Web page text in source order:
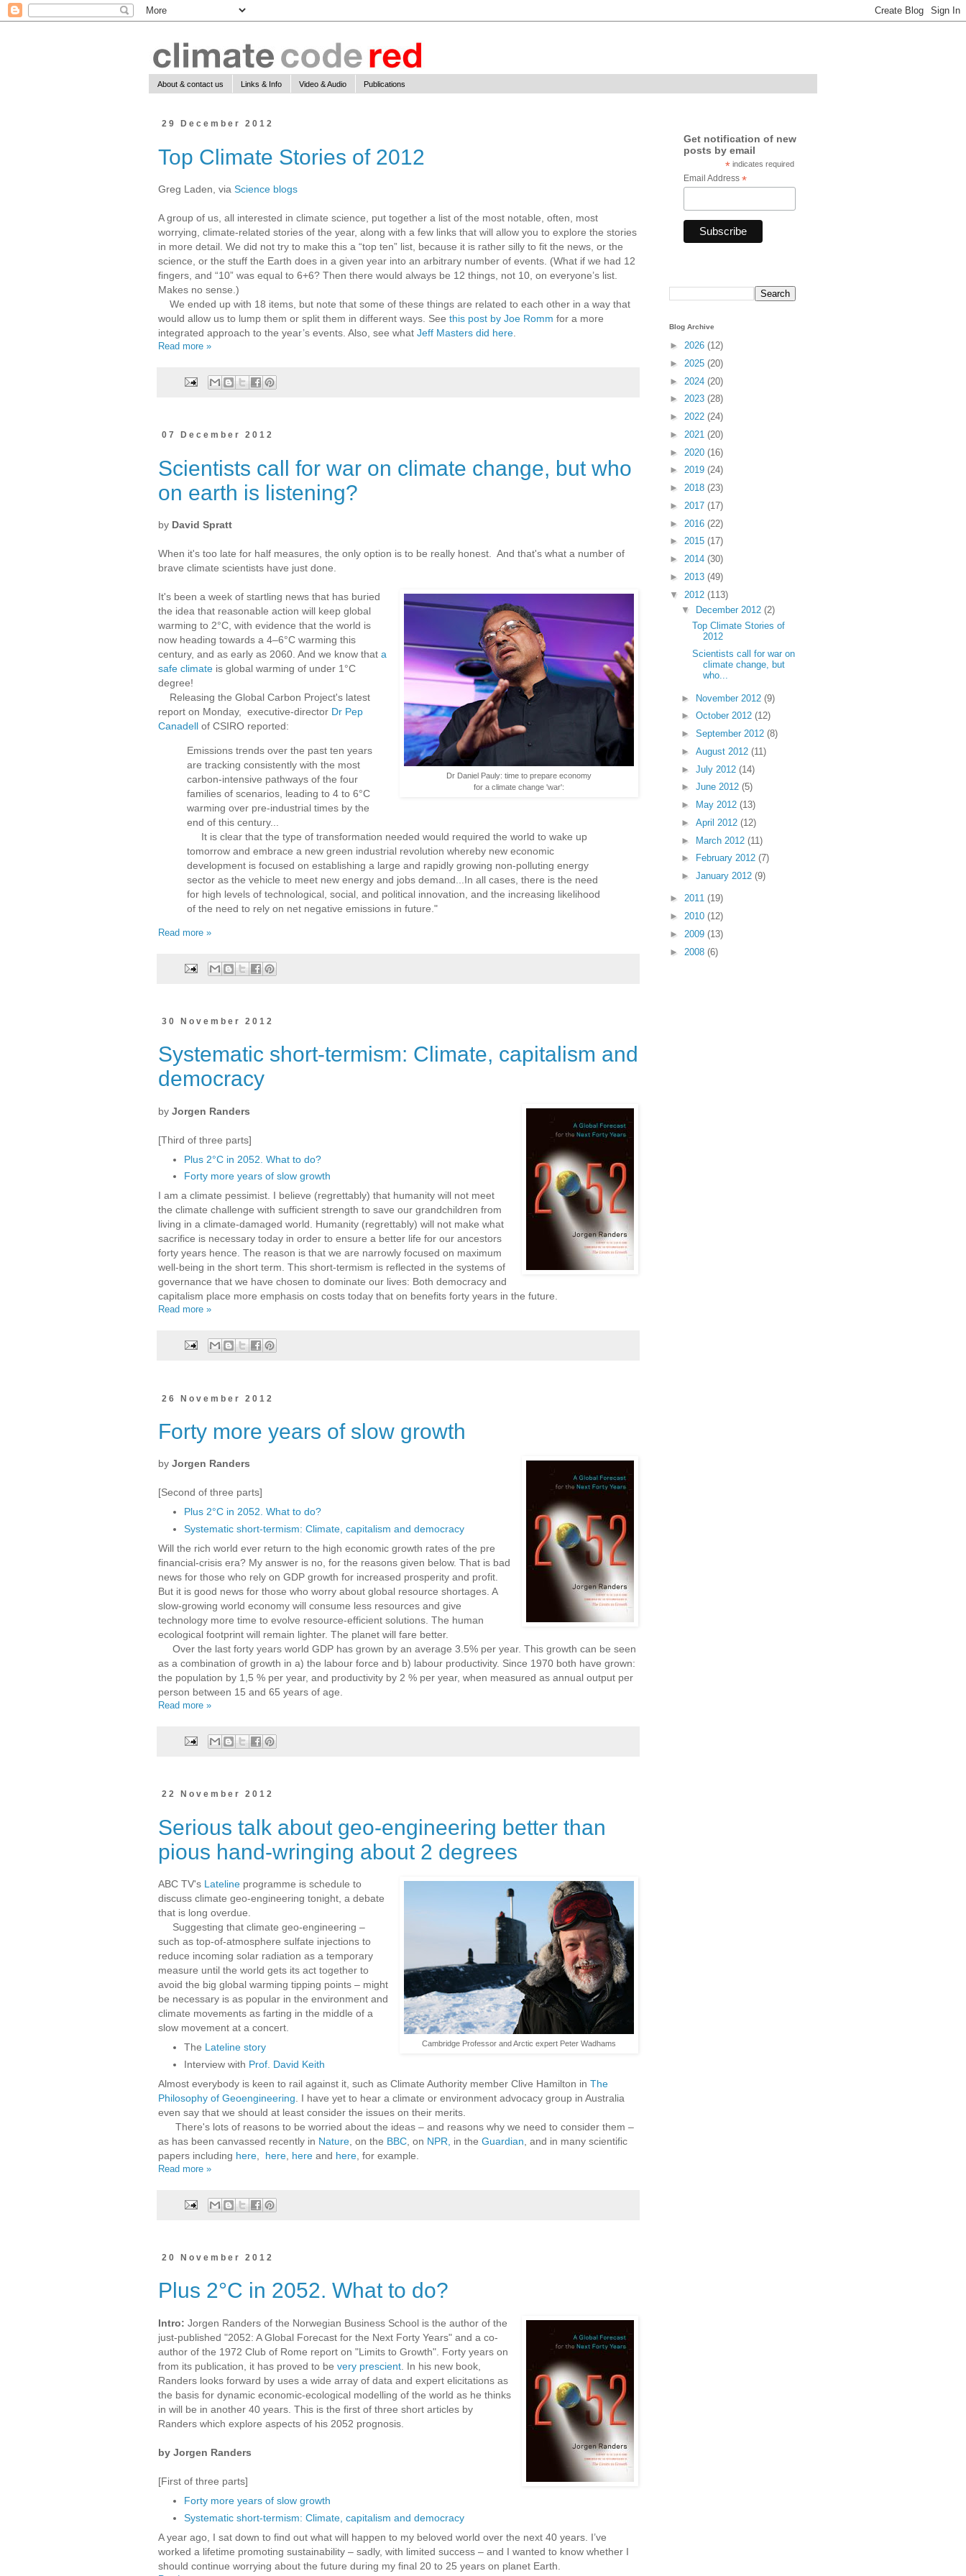
About & contact us Links & Info Video & Audio Publications
29 December 2012
Top Climate Stories of 2012
Greg Laden, via Science blogs
A group of us, all interested in climate science, put together a list of the most notable, often, most
worrying, climate-related stories of the year, along with a few links that will allow you to explore the stories
in more detail. We did not try to make this a “top ten” list, because it is rather silly to fit the news, or the
science, or the stuff the Earth does in a given year into an arbitrary number of events. (What if we had 12
fingers, and “10” was equal to 6+6? Then there would always be 12 things, not 10, on everyone’s list.
Makes no sense.)
We ended up with 18 items, but note that some of these things are related to each other in a way that
would allow us to lump them or split them in different ways. See this post by Joe Romm for a more
integrated approach to the year’s events. Also, see what Jeff Masters did here.
Read more »
07 December 2012
Scientists call for war on climate change, but who
on earth is listening?
by David Spratt
When it's too late for half measures, the only option is to be really honest. And that's what a number of
brave climate scientists have just done.
Dr Daniel Pauly: time to prepare economy
for a climate change 'war':
It's been a week of startling news that has buried
the idea that reasonable action will keep global
warming to 2°C, with evidence that the world is
now heading towards a 4–6°C warming this
century, and as early as 2060. And we know that a
safe climate is global warming of under 1°C
degree!
Releasing the Global Carbon Project's latest
report on Monday, executive-director Dr Pep
Canadell of CSIRO reported:
Emissions trends over the past ten years
are tracking consistently with the most
carbon-intensive pathways of the four
families of scenarios, leading to 4 to 6°C
warming over pre-industrial times by the
end of this century...
It is clear that the type of transformation needed would required the world to wake up
tomorrow and embrace a new green industrial revolution whereby new economic
development is focused on establishing a large and rapidly growing non-polluting energy
sector as the vehicle to meet new energy and jobs demand...In all cases, there is the need
for high levels of technological, social, and political innovation, and the increasing likelihood
of the need to rely on net negative emissions in future."
Read more »
30 November 2012
Systematic short-termism: Climate, capitalism and
democracy
by Jorgen Randers
[Third of three parts]
Plus 2°C in 2052. What to do?
Forty more years of slow growth
I am a climate pessimist. I believe (regrettably) that humanity will not meet
the climate challenge with sufficient strength to save our grandchildren from
living in a climate-damaged world. Humanity (regrettably) will not make what
sacrifice is necessary today in order to ensure a better life for our ancestors
forty years hence. The reason is that we are narrowly focused on maximum
well-being in the short term. This short-termism is reflected in the systems of
governance that we have chosen to dominate our lives: Both democracy and
capitalism place more emphasis on costs today that on benefits forty years in the future.
Read more »
26 November 2012
Forty more years of slow growth
by Jorgen Randers
[Second of three parts]
Plus 2°C in 2052. What to do?
Systematic short-termism: Climate, capitalism and democracy
Will the rich world ever return to the high economic growth rates of the pre
financial-crisis era? My answer is no, for the reasons given below. That is bad
news for those who rely on GDP growth for increased prosperity and profit.
But it is good news for those who worry about global resource shortages. A
slow-growing world economy will consume less resources and give
technology more time to evolve resource-efficient solutions. The human
ecological footprint will remain lighter. The planet will fare better.
Over the last forty years world GDP has grown by an average 3.5% per year. This growth can be seen
as a combination of growth in a) the labour force and b) labour productivity. Since 1970 both have grown:
the population by 1,5 % per year, and productivity by 2 % per year, when measured as annual output per
person between 15 and 65 years of age.
Read more »
22 November 2012
Serious talk about geo-engineering better than
pious hand-wringing about 2 degrees
Cambridge Professor and Arctic expert Peter Wadhams
ABC TV's Lateline programme is schedule to
discuss climate geo-engineering tonight, a debate
that is long overdue.
Suggesting that climate geo-engineering –
such as top-of-atmosphere sulfate injections to
reduce incoming solar radiation as a temporary
measure until the world gets its act together to
avoid the big global warming tipping points – might
be necessary is as popular in the environment and
climate movements as farting in the middle of a
slow movement at a concert.
The Lateline story
Interview with Prof. David Keith
Almost everybody is keen to rail against it, such as Climate Authority member Clive Hamilton in The
Philosophy of Geoengineering . I have yet to hear a climate or environment advocacy group in Australia
even say that we should at least consider the issues on their merits.
There's lots of reasons to be worried about the ideas – and reasons why we need to consider them –
as has been canvassed recently in Nature , on the BBC , on NPR, in the Guardian , and in many scientific
papers including here here here and here , for example.
Read more »
20 November 2012
Plus 2°C in 2052. What to do?
Intro: Jorgen Randers of the Norwegian Business School is the author of the
just-published "2052: A Global Forecast for the Next Forty Years" and a co-
author of the 1972 Club of Rome report on "Limits to Growth". Forty years on
from its publication, it has proved to be very prescient . In his new book,
Randers looks forward by uses a wide array of data and expert elicitations as
the basis for dynamic economic-ecological modelling of the world as he thinks
in will be in another 40 years. This is the first of three short articles by
Randers which explore aspects of his 2052 prognosis.
by Jorgen Randers
[First of three parts]
Forty more years of slow growth
Systematic short-termism: Climate, capitalism and democracy
A year ago, I sat down to find out what will happen to my beloved world over the next 40 years. I’ve
worked a lifetime promoting sustainability – sadly, with limited success – and I wanted to know whether I
should continue worrying about the future during my final 20 to 25 years on planet Earth.
Get notification of new
posts by email
*indicates required
Email Address *
Blog Archive
► 2026 (12)
► 2025 (20)
► 2024 (20)
► 2023 (28)
► 2022 (24)
► 2021 (20)
► 2020 (16)
► 2019 (24)
► 2018 (23)
► 2017 (17)
► 2016 (22)
► 2015 (17)
► 2014 (30)
► 2013 (49)
▼ 2012 (113)
▼
December 2012 (2)
Top Climate Stories of
2012
Scientists call for war on
climate change, but
who...
► November 2012 (9)
► October 2012 (12)
► September 2012 (8)
► August 2012 (11)
► July 2012 (14)
► June 2012 (5)
►
May 2012 (13)
► April 2012 (12)
► March 2012 (11)
►
February 2012 (7)
► January 2012 (9)
► 2011 (19)
► 2010 (12)
► 2009 (13)
► 2008 (6)